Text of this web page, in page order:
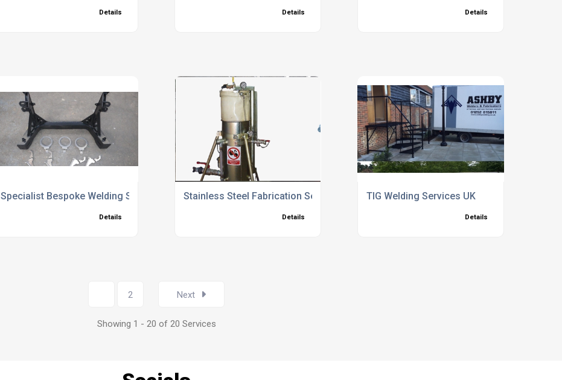
Details Details Details
Specialist Bespoke Welding Services UK
Details
Stainless Steel Fabrication Services
Details
TIG Welding Services UK
Details
2 Next
Showing 1 - 20 of 20 Services